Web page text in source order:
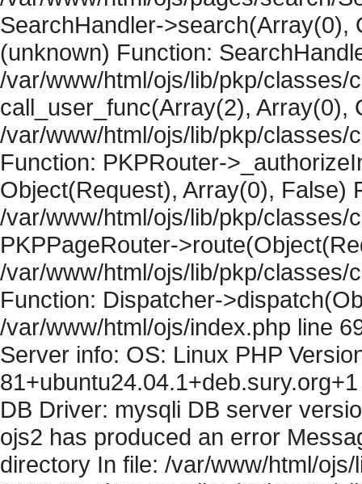
SearchHandler->search(Array(0),
(unknown) Function:
/var/www/html/ojs/lib/pkp/classes/
call_user_func(Array(2), Array(0),
/var/www/html/ojs/lib/pkp/classes/
Function: PKPRouter-
Object(Request), Array(0), False)
/var/www/html/ojs/lib/pkp/classes/
PKPPageRouter-
/var/www/html/ojs/lib/pkp/classes/
Function: Dispatcher-
/var/www/html/ojs/index.php line
Server info: OS: Linux PHP
DB Driver: mysqli DB server
ojs2 has produced an error
directory In file: /var/www/html/